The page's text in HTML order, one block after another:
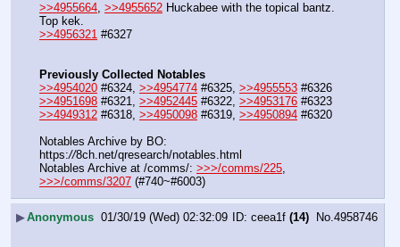
>>4955664 >>4955652 Huckabee with the topical bantz.
Top kek.
>>4956321 #6327
Previously Collected Notables
>>4954020 #6324, >>4954774 #6325, >>4955553 #6326
>>4951698 #6321, >>4952445 #6322, >>4953176 #6323
>>4949312 #6318, >>4950098 #6319, >>4950894 #6320
Notables Archive by BO:
https://8ch.net/qresearch/notables.html
Notables Archive at /comms/: >>>/comms/225
>>>/comms/3207 (#740~#6003)
▶Anonymous 01/30/19 (Wed) 02:32:09 ceea1f (14) No. 4958746